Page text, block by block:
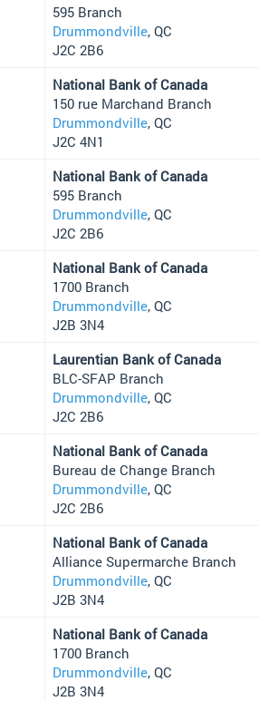
595 Branch
Drummondville, QC
J2C 2B6
National Bank of Canada
150 rue Marchand Branch
Drummondville, QC
J2C 4N1
National Bank of Canada
595 Branch
Drummondville, QC
J2C 2B6
National Bank of Canada
1700 Branch
Drummondville, QC
J2B 3N4
Laurentian Bank of Canada
BLC-SFAP Branch
Drummondville, QC
J2C 2B6
National Bank of Canada
Bureau de Change Branch
Drummondville, QC
J2C 2B6
National Bank of Canada
Alliance Supermarche Branch
Drummondville, QC
J2B 3N4
National Bank of Canada
1700 Branch
Drummondville, QC
J2B 3N4